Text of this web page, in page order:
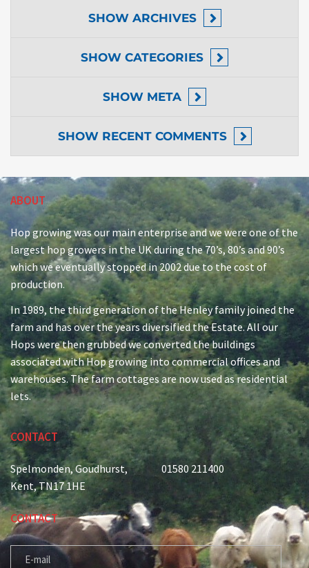
SHOW ARCHIVES
SHOW CATEGORIES
SHOW META
SHOW RECENT COMMENTS
ABOUT
Hop growing was our main enterprise and we were one of the
largest hop growers in the UK during the 70’s, 80’s and 90’s
which we eventually stopped in 2002 due to the cost of
production.
In 1989, the third generation of the Henley family joined the
farm and has over the years diversified the Estate. All our
Hops were then grubbed we converted the buildings
associated with Hop growing into commercial offices and
warehouses. The farm cottages are now used as residential
lets.
CONTACT
Spelmonden, Goudhurst,
Kent, TN17 1HE
01580 211400
CONTACT
E-MAIL